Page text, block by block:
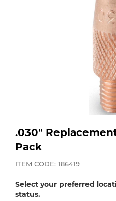
Calibration Gas
Vendor Managed
Gas
.030"
Pack
ITEM CODE: 186419
Select your preferred
status.